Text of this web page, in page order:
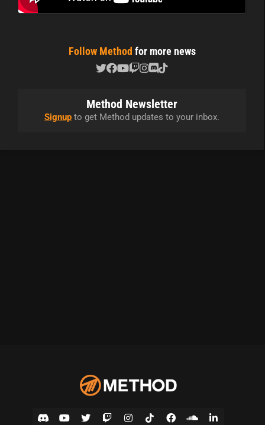
Follow Method for more news
Method Newsletter
Signup to get Method updates to your inbox.